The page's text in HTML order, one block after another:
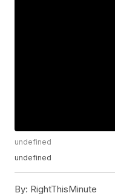
undefined
undefined
By: RightThisMinute